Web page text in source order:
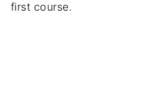
first course.